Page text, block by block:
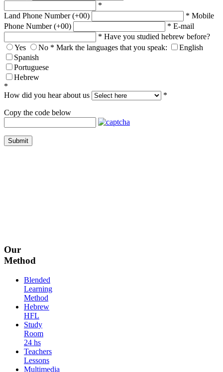
*
Land Phone Number (+00)
* Mobile
Phone Number (+00)
* E-mail
* Have you studied hebrew before?
Yes
No * Mark the languages that you speak:
English
Spanish
Portuguese
Hebrew
*
How did you hear about us
*
Copy the code below
Submit
Our
Method
Blended
Learning
Method
Hebrew
HFL
Study
Room
24 hs
Teachers
Lessons
Multimedia